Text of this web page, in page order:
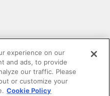
experience on our
and ads, to provide
our traffic. Please
or customize your
Cookie Policy